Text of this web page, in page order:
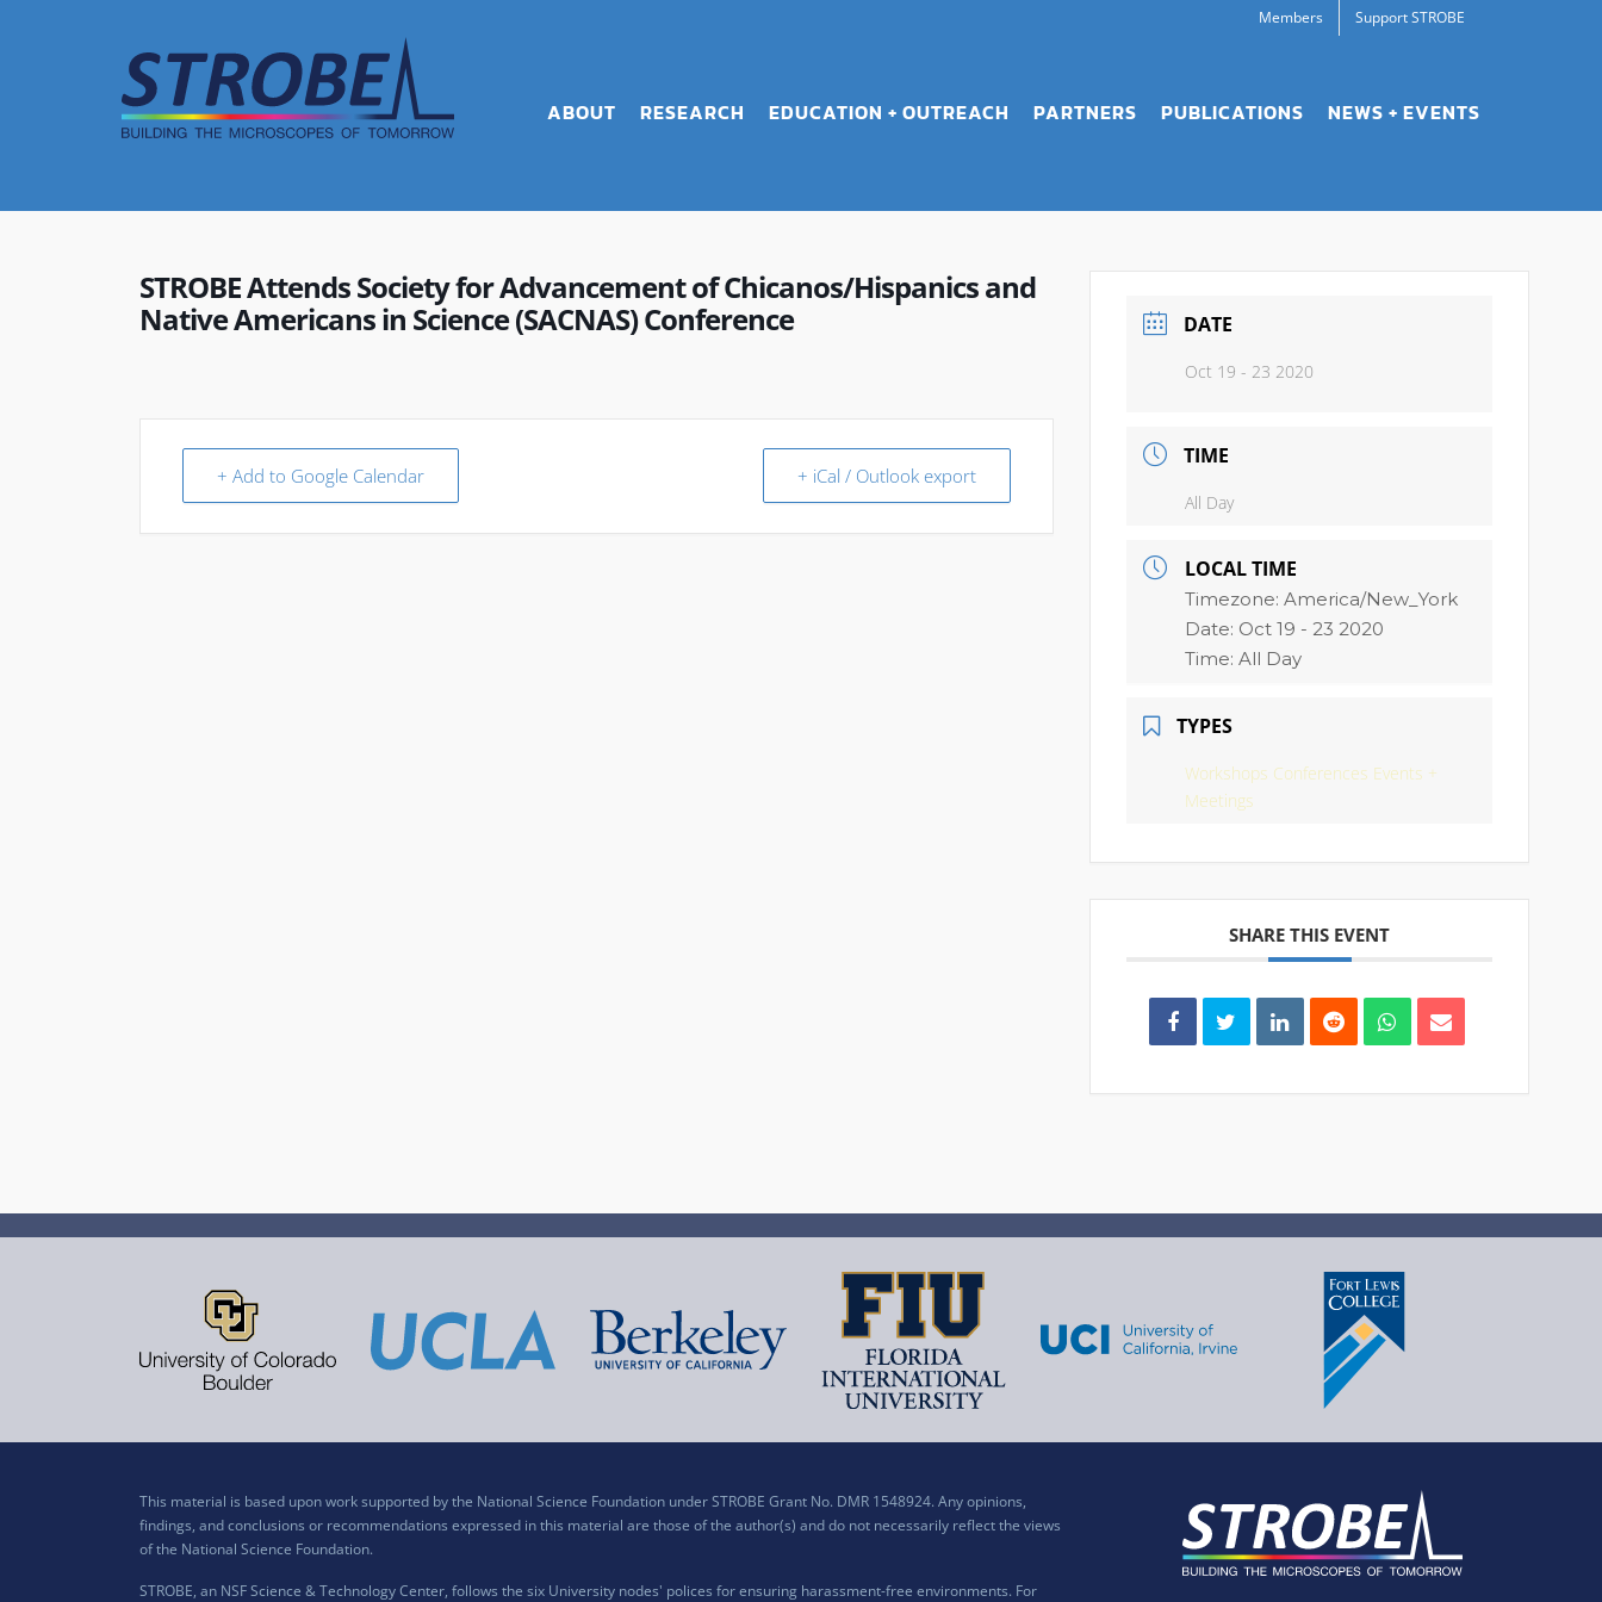
Members Support STROBE
ABOUT RESEARCH EDUCATION + OUTREACH PARTNERS PUBLICATIONS NEWS + EVENTS
STROBE Attends Society for Advancement of Chicanos/Hispanics and
Native Americans in Science (SACNAS) Conference
+ Add to Google Calendar + iCal / Outlook export
DATE
Oct 19 - 23 2020
TIME
All Day
LOCAL TIME
Timezone:America/New_York
Date: Oct 19 - 23 2020
Time:All Day
TYPES
Workshops Conferences Events +
Meetings
SHARE THIS EVENT
This material is based upon work supported by the National Science Foundation under STROBE Grant No. DMR 1548924. Any opinions,
findings, and conclusions or recommendations expressed in this material are those of the author(s) and do not necessarily reflect the views
of the National Science Foundation.
STROBE, an NSF Science & Technology Center, follows the six University nodes' polices for ensuring harassment-free environments. For